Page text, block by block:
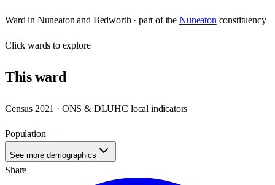
Ward in Nuneaton and Bedworth · part of the Nuneaton constituency
Clickwards to explore
Thisward
Census 2021 · ONS & DLUHC local indicators
Population—
See more demographics
Share